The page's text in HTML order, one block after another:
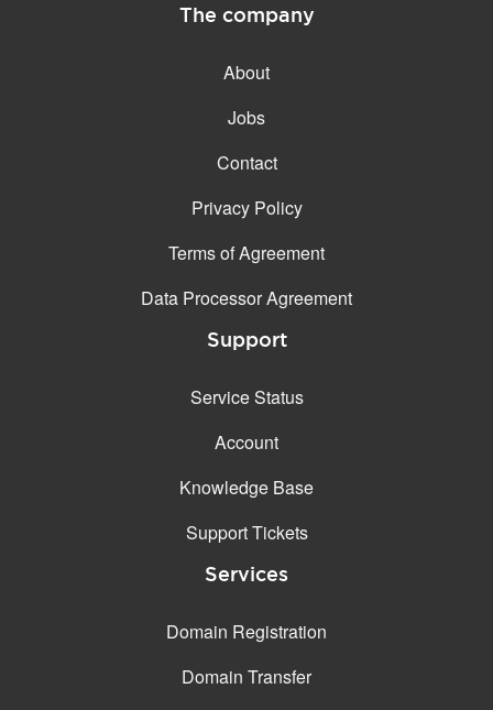
The company
About
Jobs
Contact
Privacy Policy
Terms of Agreement
Data Processor Agreement
Support
Service Status
Account
Knowledge Base
Support Tickets
Services
Domain Registration
Domain Transfer